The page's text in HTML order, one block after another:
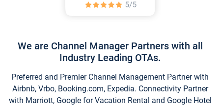
We are Channel Manager Partners with all
Industry Leading OTAs.
Preferred and Premier Channel Management Partner with
Airbnb, Vrbo, Booking.com, Expedia. Connectivity Partner
with Marriott, Google for Vacation Rental and Google Hotel